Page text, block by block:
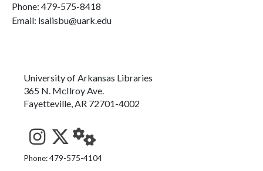
Phone: 479-575-8418
Email: lsalisbu@uark.edu
University of Arkansas Libraries
365 N. McIlroy Ave.
Fayetteville, AR 72701-4002
See us on Instagram
Follow us on Twitter
StaffWeb
Phone: 479-575-4104